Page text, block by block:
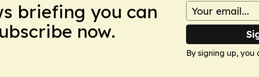
briefing you can
now.
By signing up,